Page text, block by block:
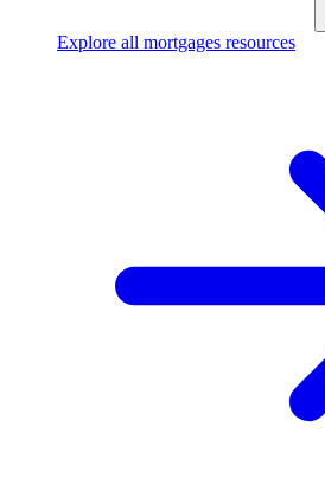
Explore all mortgages resources